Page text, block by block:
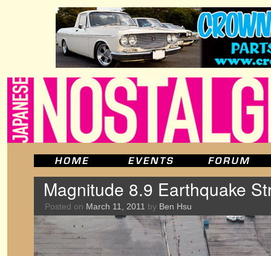
Magnitude 8.9 Earthquake
Posted on March 11, 2011 by Ben Hsu